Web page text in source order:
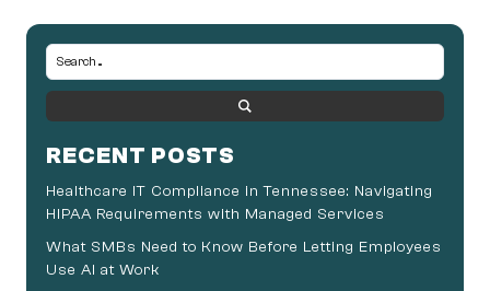
RECENT POSTS
Healthcare IT Compliance in Tennessee: Navigating
HIPAA Requirements with Managed Services
What SMBs Need to Know Before Letting Employees
Use AI at Work